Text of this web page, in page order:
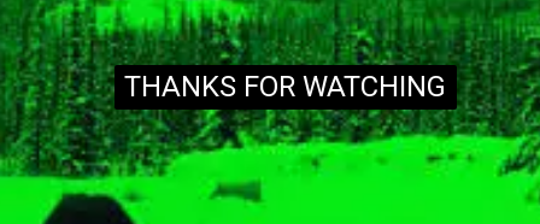
THANKS FOR WATCHING
THANKS FOR WATCHING